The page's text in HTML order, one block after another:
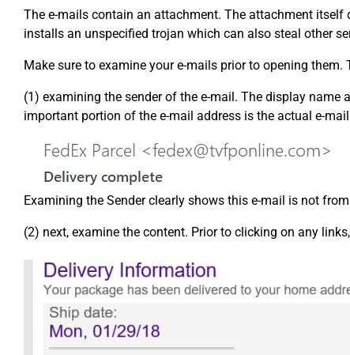
The e-mails contain an attachment. The attachment
installs an unspecified trojan which can also steal other
Make sure to examine your e-mails prior to opening them.
(1) examining the sender of the e-mail. The display
important portion of the e-mail address is the actual e-
Examining the Sender clearly shows this e-mail is not
(2) next, examine the content. Prior to clicking on any